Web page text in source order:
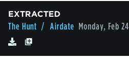
EXTRACTED
The Hunt / Airdate Monday, Feb 24